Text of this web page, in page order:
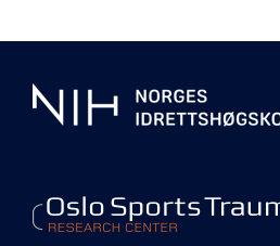
information
center